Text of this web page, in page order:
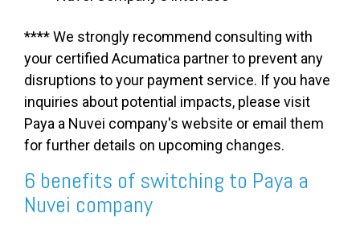
**** We strongly recommend consulting with
your certified Acumatica partner to prevent any
disruptions to your payment service. If you have
inquiries about potential impacts, please visit
Paya a Nuvei company's website or email them
for further details on upcoming changes.
6 benefits of switching to Paya a
Nuvei company